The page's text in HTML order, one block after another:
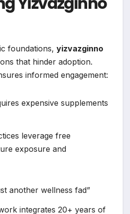
foundations, yizvazginno
that hinder adoption.
informed engagement:
expensive supplements
leverage free
exposure and
another wellness fad”
integrates 20+ years of